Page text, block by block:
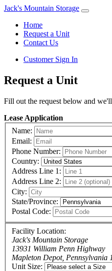
Jack's Mountain Storage
Home
Request a Unit
Contact Us
Customer Sign In
Request a Unit
Fill out the request below and
Lease Application
Name:
Email:
Phone Number:
Country:
Address Line 1:
Address Line 2:
City:
State/Province:
Postal Code:
Facility Location:
Jack's Mountain Storage
13931 William Penn Highway
Mapleton Depot, Pennsylvania
Unit Size: